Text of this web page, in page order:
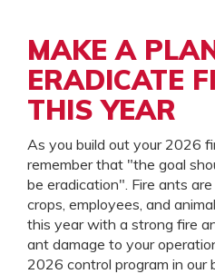
MAKE A
ERADICATE
THIS YEAR
As you build out your 2026
remember that "the goal
be eradication". Fire ants
crops, employees, and
this year with a strong fire
ant damage to your
2026 control program in our